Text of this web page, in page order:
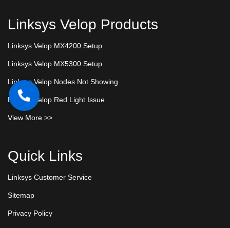
Linksys Velop Products
Linksys Velop MX4200 Setup
Linksys Velop MX5300 Setup
Linksys Velop Nodes Not Showing
Linksys Velop Red Light Issue
View More >>
Quick Links
Linksys Customer Service
Sitemap
Privacy Policy